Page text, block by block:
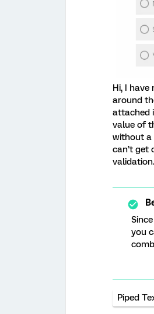
Hi, I
around
attached
value of
without a
can’t get
validation.
you
Piped